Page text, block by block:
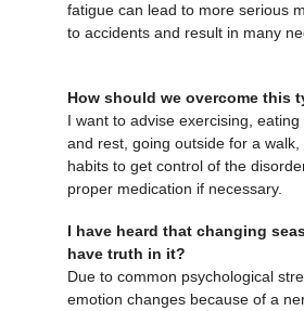
fatigue can lead to more serious
to accidents and result in many
How should we overcome this
I want to advise exercising,
and rest, going outside for a
habits to get control of the
proper medication if necessary.
I have heard that changing
have truth in it?
Due to common psychological
emotion changes because of a